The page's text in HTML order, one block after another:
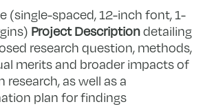
(single-spaced, 12-inch font, 1-
Project Descriptiondetailing
research question, methods,
merits and broader impacts of
research, as well as a
plan for findings